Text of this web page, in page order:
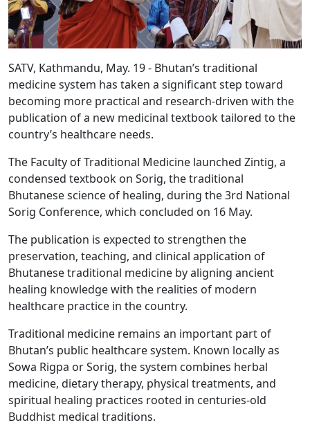
SATV, Kathmandu, May. 19 - Bhutan’s traditional
medicine system has taken a significant step toward
becoming more practical and research-driven with the
publication of a new medicinal textbook tailored to the
country’s healthcare needs.
The Faculty of Traditional Medicine launched Zintig, a
condensed textbook on Sorig, the traditional
Bhutanese science of healing, during the 3rd National
Sorig Conference, which concluded on 16 May.
The publication is expected to strengthen the
preservation, teaching, and clinical application of
Bhutanese traditional medicine by aligning ancient
healing knowledge with the realities of modern
healthcare practice in the country.
Traditional medicine remains an important part of
Bhutan’s public healthcare system. Known locally as
Sowa Rigpa or Sorig, the system combines herbal
medicine, dietary therapy, physical treatments, and
spiritual healing practices rooted in centuries-old
Buddhist medical traditions.